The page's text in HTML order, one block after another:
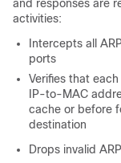
and responses are
activities:
Intercepts all
ports
Verifies that
IP-to-MAC
cache or before
destination
Drops invalid